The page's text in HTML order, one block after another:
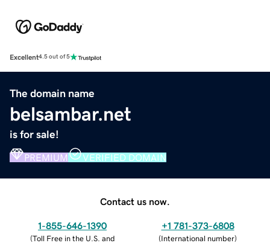
Excellent4.5 out of 5
The domain name
belsambar.net
is for sale!
PREMIUM VERIFIED DOMAIN
Contact us now.
1-855-646-1390
(Toll Free in the U.S. and
+1 781-373-6808
(International number)